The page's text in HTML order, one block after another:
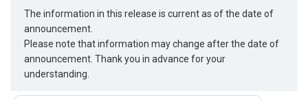
The information in this release is current as of the date of
announcement.
Please note that information may change after the date of
announcement. Thank you in advance for your
understanding.